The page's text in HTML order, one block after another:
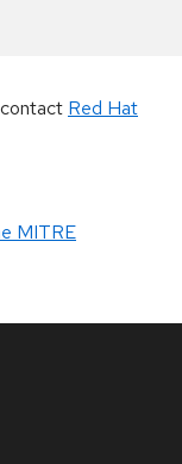
Red Hat
MITRE